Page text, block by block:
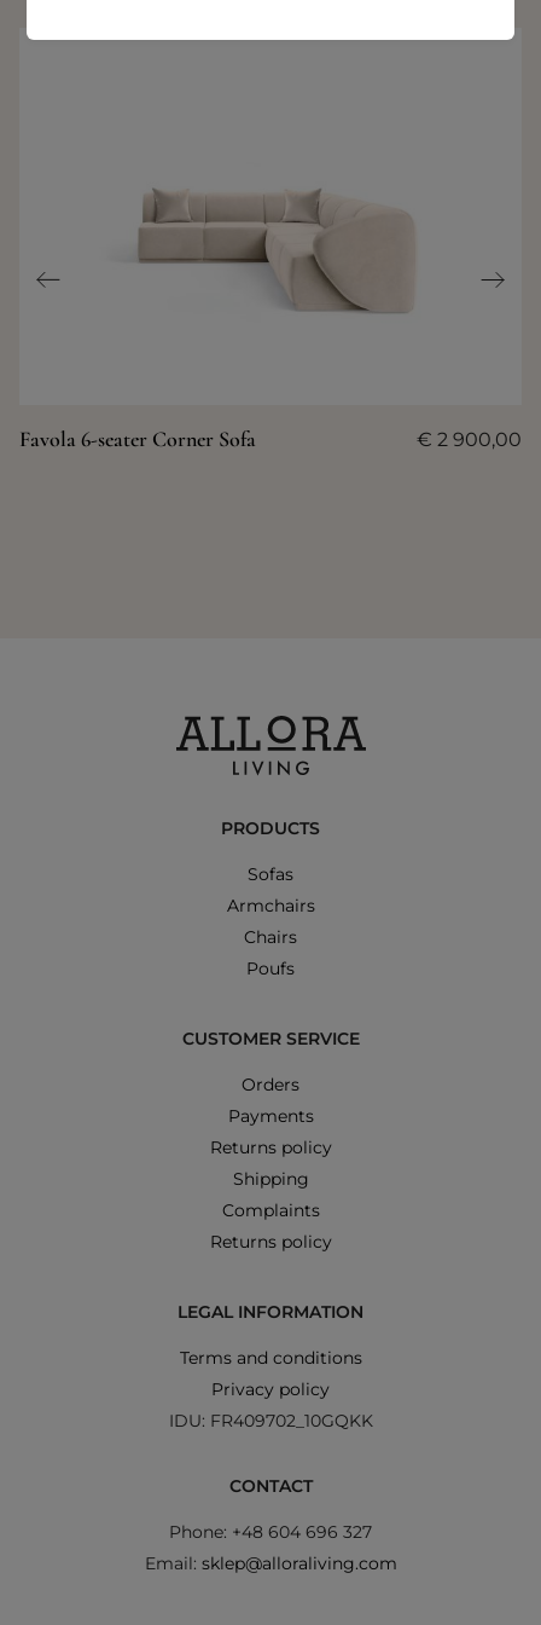
Favola 6-seater Corner Sofa € 2 900,00
PRODUCTS
Sofas
Armchairs
Chairs
Poufs
CUSTOMER SERVICE
Orders
Payments
Returns policy
Shipping
Complaints
Returns policy
LEGAL INFORMATION
Terms and conditions
Privacy policy
IDU: FR409702_10GQKK
CONTACT
Phone: +48 604 696 327
Email: sklep@alloraliving.com